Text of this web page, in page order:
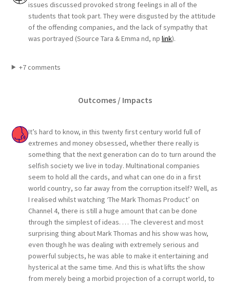
issues discussed provoked strong feelings in all of the
students that took part. They were disgusted by the attitude
of the offending companies, and the lack of sympathy that
was portrayed (Source Tara & Emma nd, np link).
+7 comments
Outcomes / Impacts
It’s hard to know, in this twenty first century world full of
extremes and money obsessed, whether there really is
something that the next generation can do to turn around the
selfish society we live in today. Multinational companies
seem to hold all the cards, and what can one do in a first
world country, so far away from the corruption itself? Well, as
I realised whilst watching ‘The Mark Thomas Product’ on
Channel 4, there is still a huge amount that can be done
through the simplest of ideas. … The cleverest and most
surprising thing about Mark Thomas and his show was how,
even though he was dealing with extremely serious and
powerful subjects, he was able to make it entertaining and
hysterical at the same time. And this is what lifts the show
from merely being a morbid projection of a corrupt world, to